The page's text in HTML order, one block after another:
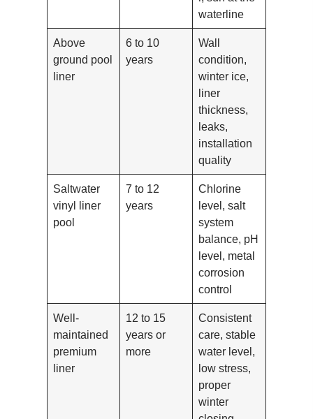
waterline
Above
ground pool
liner
6 to 10
years
Wall
condition,
winter ice,
liner
thickness,
leaks,
installation
quality
Saltwater
vinyl liner
pool
7 to 12
years
Chlorine
level, salt
system
balance, pH
level, metal
corrosion
control
Well-
maintained
premium
liner
12 to 15
years or
more
Consistent
care, stable
water level,
low stress,
proper
winter